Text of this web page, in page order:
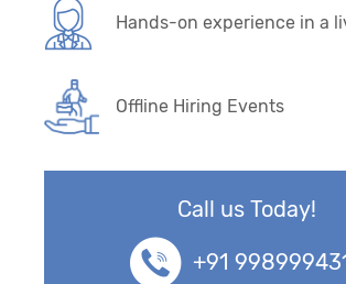
Hands-on experience in a
Offline Hiring Events
Call us Today!
+91